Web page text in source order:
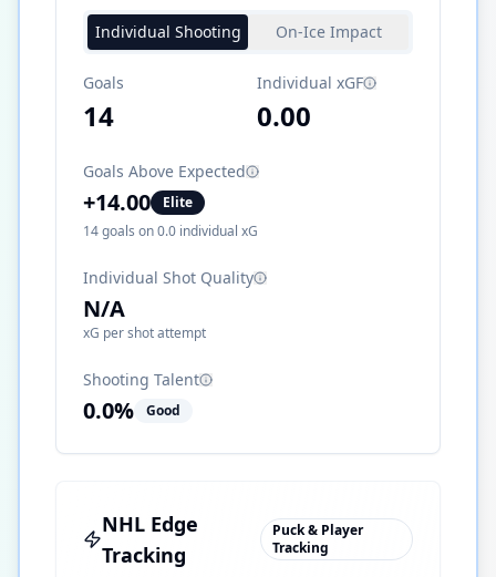
Individual Shooting On-Ice Impact
Goals
14
Individual xGF
0.00
Goals Above Expected
+14.00
Elite
14goals on0.0 individual xG
Individual Shot Quality
N/A
xG per shot attempt
Shooting Talent
0.0% Good
NHL Edge
Tracking
Puck & Player
Tracking